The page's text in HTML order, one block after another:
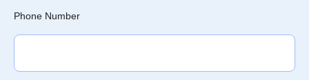
Phone Number